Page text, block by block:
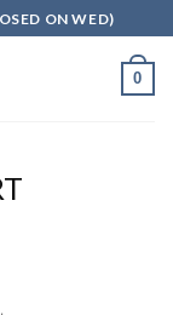
ON WED)
0